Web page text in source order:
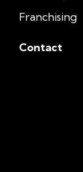
Franchising
Contact